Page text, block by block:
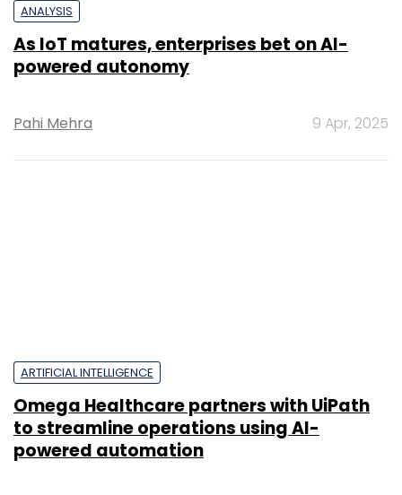
ANALYSIS
As IoT matures, enterprises bet on AI-
powered autonomy
Pahi Mehra 9 Apr, 2025
ARTIFICIAL INTELLIGENCE
Omega Healthcare partners with UiPath
to streamline operations using AI-
powered automation